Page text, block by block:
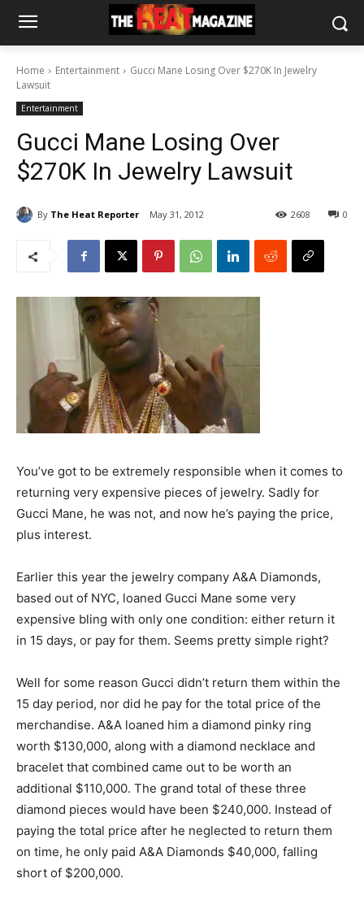
Home Entertainment
Gucci Mane Losing Over $270K In Jewelry
Lawsuit
Entertainment
Gucci Mane Losing Over
$270K In Jewelry Lawsuit
By The Heat Reporter May 31, 2012 0
2608
You’ve got to be extremely responsible when it comes to
returning very expensive pieces of jewelry. Sadly for
Gucci Mane, he was not, and now he’s paying the price,
plus interest.
Earlier this year the jewelry company A&A Diamonds,
based out of NYC, loaned Gucci Mane some very
expensive bling with only one condition: either return it
in 15 days, or pay for them. Seems pretty simple right?
Well for some reason Gucci didn’t return them within the
15 day period, nor did he pay for the total price of the
merchandise. A&A loaned him a diamond pinky ring
worth $130,000, along with a diamond necklace and
bracelet that combined came out to be worth an
additional $110,000. The grand total of these three
diamond pieces would have been $240,000. Instead of
paying the total price after he neglected to return them
on time, he only paid A&A Diamonds $40,000, falling
short of $200,000.